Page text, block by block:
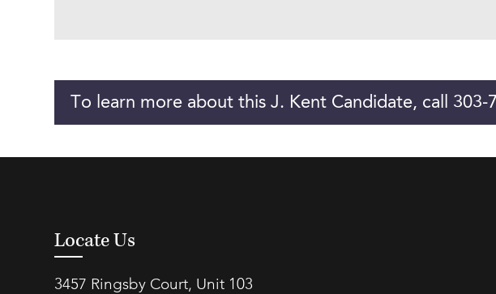
To learn more about this J. Kent Candidate, call 303-
Locate Us
3457 Ringsby Court, Unit 103